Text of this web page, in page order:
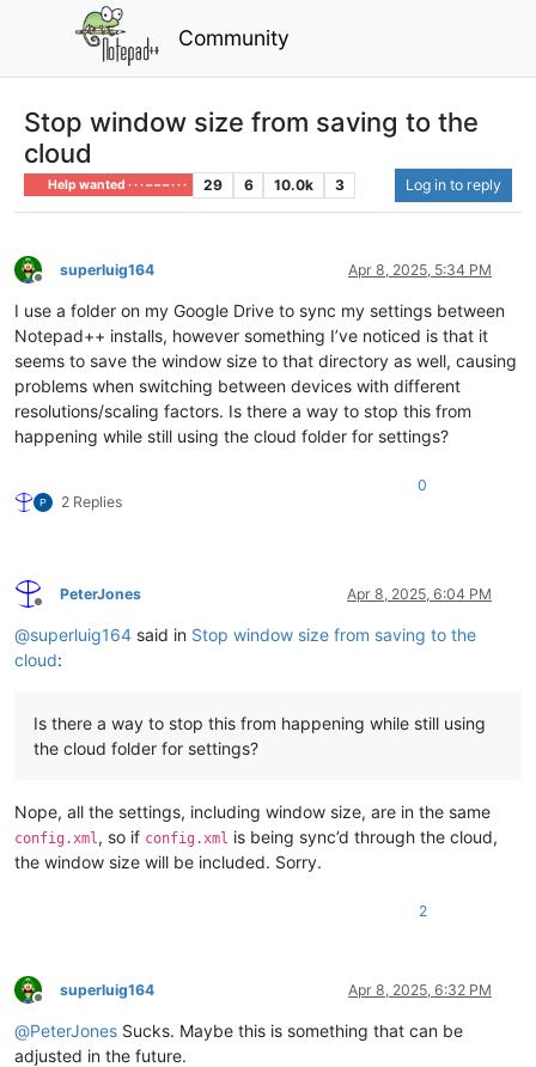
Community
Stop window size from saving to the
cloud
Help wanted · · · – – – · · · 29 6 10.0k 3 Log in to reply
Offline
superluig164 Apr 8, 2025, 5:34 PM
I use a folder on my Google Drive to sync my settings between
Notepad++ installs, however something I’ve noticed is that it
seems to save the window size to that directory as well, causing
problems when switching between devices with different
resolutions/scaling factors. Is there a way to stop this from
happening while still using the cloud folder for settings?
2 Replies
0
Offline
PeterJones Apr 8, 2025, 6:04 PM
@superluig164 said in Stop window size from saving to the
cloud:
Is there a way to stop this from happening while still using
the cloud folder for settings?
Nope, all the settings, including window size, are in the same
config.xml , so if config.xml is being sync’d through the cloud,
the window size will be included. Sorry.
2
Offline
superluig164 Apr 8, 2025, 6:32 PM
@PeterJones Sucks. Maybe this is something that can be
adjusted in the future.